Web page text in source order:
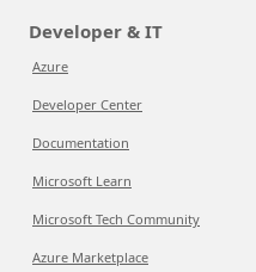
Developer & IT
Azure
Developer Center
Documentation
Microsoft Learn
Microsoft Tech Community
Azure Marketplace